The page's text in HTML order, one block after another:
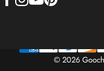
© 2026